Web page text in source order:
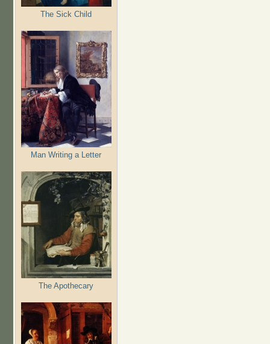
The Sick Child
Man Writing a Letter
The Apothecary